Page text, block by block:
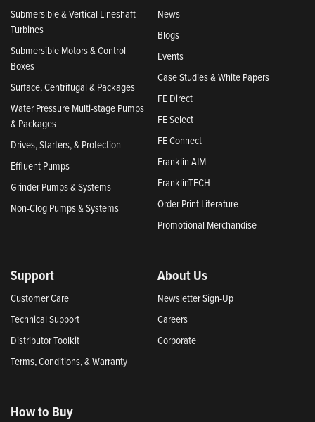
Submersible & Vertical Lineshaft
Turbines
Submersible Motors & Control
Boxes
Surface, Centrifugal & Packages
Water Pressure Multi-stage Pumps
& Packages
Drives, Starters, & Protection
Effluent Pumps
Grinder Pumps & Systems
Non-Clog Pumps & Systems
News
Blogs
Events
Case Studies & White Papers
FE Direct
FE Select
FE Connect
Franklin AIM
FranklinTECH
Order Print Literature
Promotional Merchandise
Support
Customer Care
Technical Support
Distributor Toolkit
Terms, Conditions, & Warranty
About Us
Newsletter Sign-Up
Careers
Corporate
How to Buy